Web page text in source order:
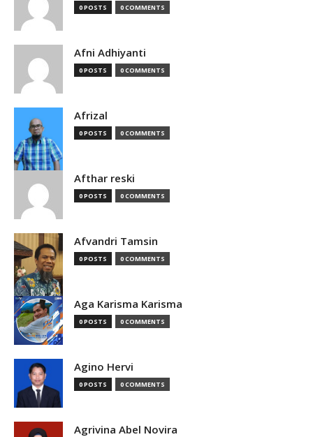
0 POSTS 0 COMMENTS
Afni Adhiyanti
0 POSTS 0 COMMENTS
Afrizal
0 POSTS 0 COMMENTS
Afthar reski
0 POSTS 0 COMMENTS
Afvandri Tamsin
0 POSTS 0 COMMENTS
Aga Karisma Karisma
0 POSTS 0 COMMENTS
Agino Hervi
0 POSTS 0 COMMENTS
Agrivina Abel Novira